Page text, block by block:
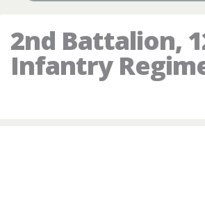
2nd Battalion,
Infantry